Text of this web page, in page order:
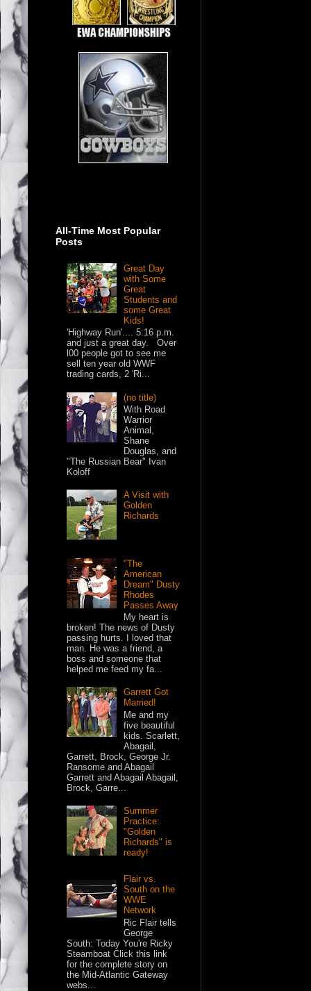
All-Time Most Popular
Posts
Great Day
with Some
Great
Students and
some Great
Kids!
'Highway Run'.... 5:16 p.m.
and just a great day. Over
l00 people got to see me
sell ten year old WWF
trading cards, 2 'Ri...
(no title)
With Road
Warrior
Animal,
Shane
Douglas, and
"The Russian Bear" Ivan
Koloff
A Visit with
Golden
Richards
"The
American
Dream" Dusty
Rhodes
Passes Away
My heart is
broken! The news of Dusty
passing hurts. I loved that
man. He was a friend, a
boss and someone that
helped me feed my fa...
Garrett Got
Married!
Me and my
five beautiful
kids. Scarlett,
Abagail,
Garrett, Brock, George Jr.
Ransome and Abagail
Garrett and Abagail Abagail,
Brock, Garre...
Summer
Practice:
"Golden
Richards" is
ready!
Flair vs.
South on the
WWE
Network
Ric Flair tells
George
South: Today You're Ricky
Steamboat Click this link
for the complete story on
the Mid-Atlantic Gateway
webs...